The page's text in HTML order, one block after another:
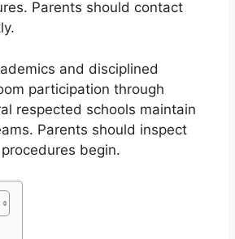
Parents should contact
and disciplined
participation through
respected schools maintain
Parents should inspect
begin.